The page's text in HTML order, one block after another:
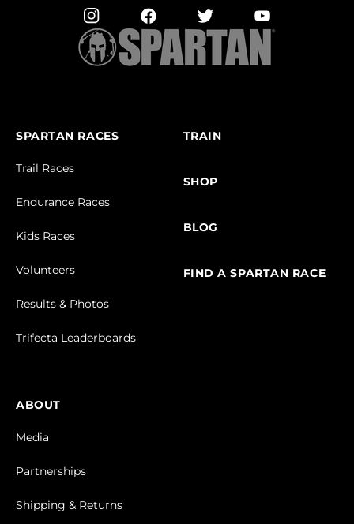
SPARTAN RACES
Trail Races
Endurance Races
Kids Races
Volunteers
Results & Photos
Trifecta Leaderboards
TRAIN
SHOP
BLOG
FIND A SPARTAN RACE
ABOUT
Media
Partnerships
Shipping & Returns